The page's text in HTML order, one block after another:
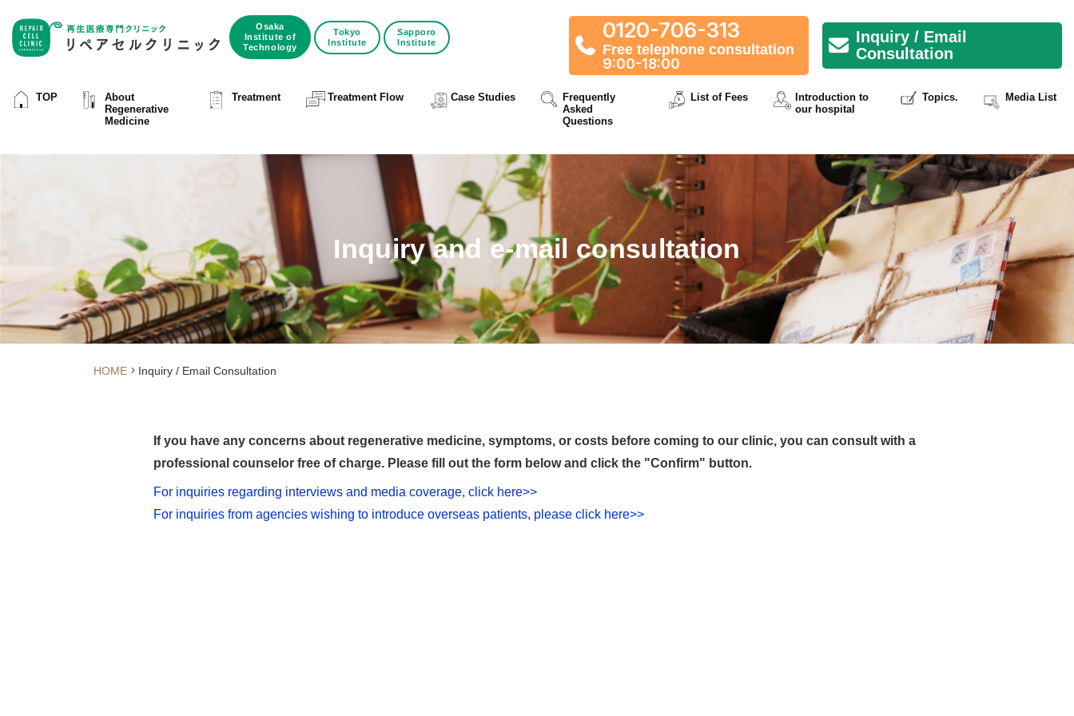
Osaka
Institute of
Technology
Tokyo
Institute
Sapporo
Institute
0120-706-313
Free telephone consultation
9:00-18:00
Inquiry / Email
Consultation
TOP
About
Regenerative
Medicine
Treatment Treatment Flow Case Studies
Frequently
Asked
Questions
List of Fees
Introduction to
our hospital
Topics. Media List
Inquiry and e-mail consultation
HOME Inquiry / Email Consultation
If you have any concerns about regenerative medicine, symptoms, or costs before coming to our clinic, you can consult with a
professional counselor free of charge. Please fill out the form below and click the "Confirm" button.
For inquiries regarding interviews and media coverage, click here>>
For inquiries from agencies wishing to introduce overseas patients, please click here>>